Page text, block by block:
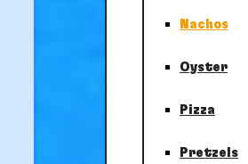
Nachos
Oyster
Pizza
Pretzels